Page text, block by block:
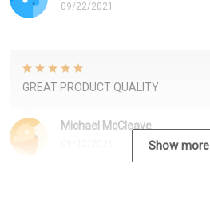
09/22/2021
Michael McCleave
GREAT PRODUCT QUALITY
Show more